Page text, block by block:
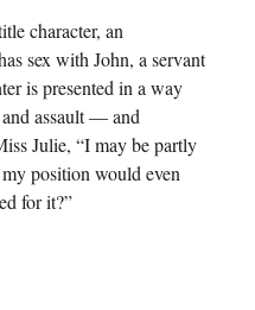
character, an
sex with John, a servant
is presented in a way
assault — and
Julie, “I may be partly
position would even
for it?”